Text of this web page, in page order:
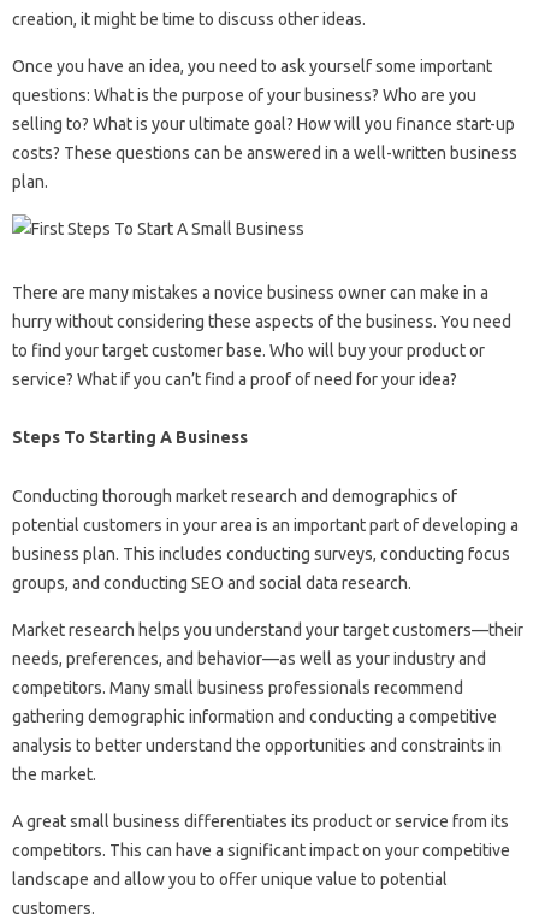
creation, it might be time to discuss other ideas.
Once you have an idea, you need to ask yourself some important
questions: What is the purpose of your business? Who are you
selling to? What is your ultimate goal? How will you finance start-up
costs? These questions can be answered in a well-written business
plan.
There are many mistakes a novice business owner can make in a
hurry without considering these aspects of the business. You need
to find your target customer base. Who will buy your product or
service? What if you can’t find a proof of need for your idea?
Steps To Starting A Business
Conducting thorough market research and demographics of
potential customers in your area is an important part of developing a
business plan. This includes conducting surveys, conducting focus
groups, and conducting SEO and social data research.
Market research helps you understand your target customers—their
needs, preferences, and behavior—as well as your industry and
competitors. Many small business professionals recommend
gathering demographic information and conducting a competitive
analysis to better understand the opportunities and constraints in
the market.
A great small business differentiates its product or service from its
competitors. This can have a significant impact on your competitive
landscape and allow you to offer unique value to potential
customers.